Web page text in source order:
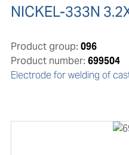
NICKEL-333N
Product group: 096
Product number: 699504
Electrode for welding of